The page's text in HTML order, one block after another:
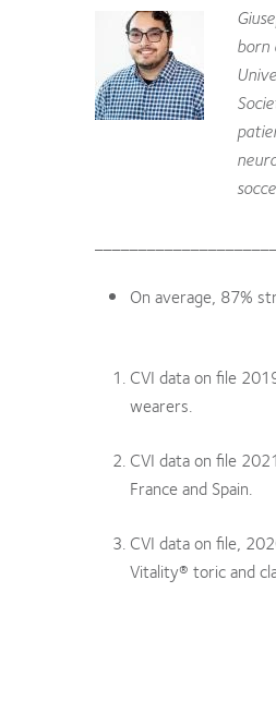
born
On average, 87%
CVI data on file
wearers.
CVI data on file
France and Spain.
CVI data on file,
Vitality® toric and